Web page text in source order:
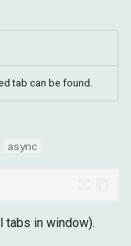
tab can be found.
async
in window).